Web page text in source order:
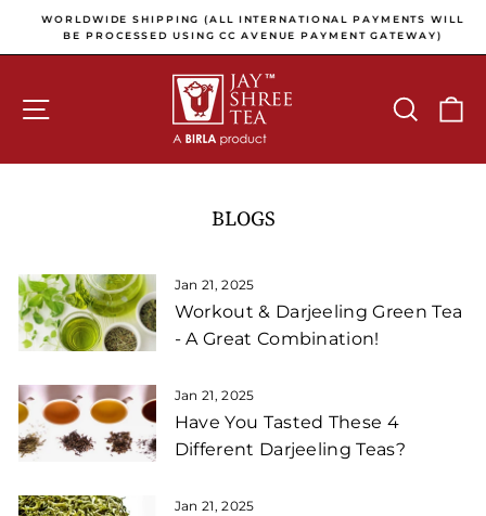
Pause slideshow
WORLDWIDE SHIPPING (ALL INTERNATIONAL PAYMENTS WILL
BE PROCESSED USING CC AVENUE PAYMENT GATEWAY)
SITE NAVIGATION SEARCH
BLOGS
Jan 21, 2025
Workout & Darjeeling Green Tea
- A Great Combination!
Jan 21, 2025
Have You Tasted These 4
Different Darjeeling Teas?
Jan 21, 2025